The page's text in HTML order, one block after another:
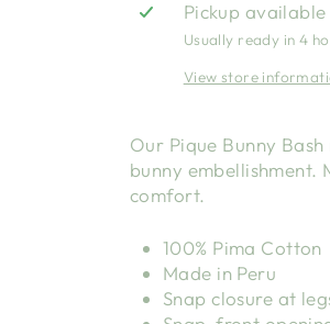
Pickup
Usually ready in 4
View store
Our Pique Bunny
bunny
comfort.
100% Pima Cotton
Made in Peru
Snap closure at